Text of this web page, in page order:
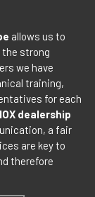
allows us to
the strong
we have
training,
for each
dealership
a fair
are key to
therefore